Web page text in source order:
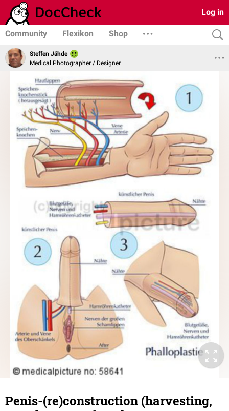
Log in
Community Flexikon Shop
Steffen Jähde
Medical Photographer / Designer
Penis-(re)construction (harvesting,